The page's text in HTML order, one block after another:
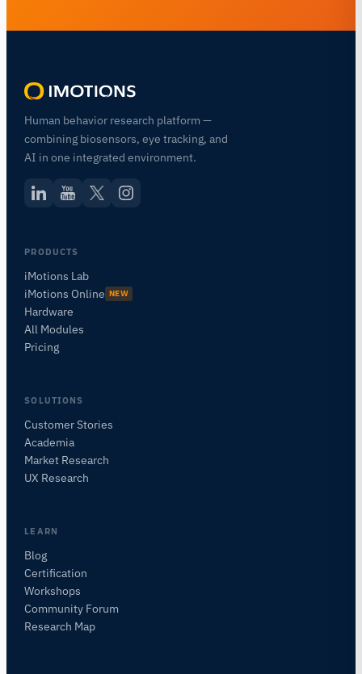
Human behavior research platform —
combining biosensors, eye tracking, and
AI in one integrated environment.
PRODUCTS
iMotions Lab
iMotions Online NEW
Hardware
All Modules
Pricing
SOLUTIONS
Customer Stories
Academia
Market Research
UX Research
LEARN
Blog
Certification
Workshops
Community Forum
Research Map
ASK ABOUT THIS PAGE
Explain this sensor